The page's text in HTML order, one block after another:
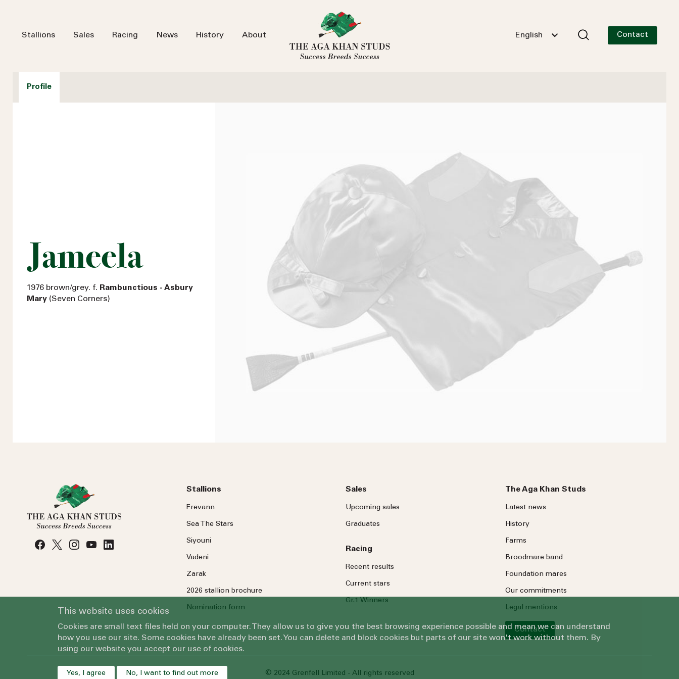
Stallions Sales Racing News History About English Contact
Profile
Jameela
1976 brown/grey. f. Rambunctious - Asbury
Mary (Seven Corners)
Stallions
Erevann
Sea TheStars
Siyouni
Vadeni
Zarak
2026 stallion brochure
Nomination form
Sales
Upcoming sales
Graduates
Racing
Recent results
Current stars
Gr.1 Winners
The Aga Khan Studs
Latest news
History
Farms
Broodmare band
Foundation mares
Our commitments
Legal mentions
Contact
© 2024 Grenfell Limited - All rights reserved
This website uses cookies
Cookies are small text files held on your computer. They allow us to give you the best browsing experience possible and mean we can understand
how you use our site. Some cookies have already been set. You can delete and block cookies but parts of our site won't work without them. By
using our website you accept our use of cookies.
Yes, I agree No, I want to find out more